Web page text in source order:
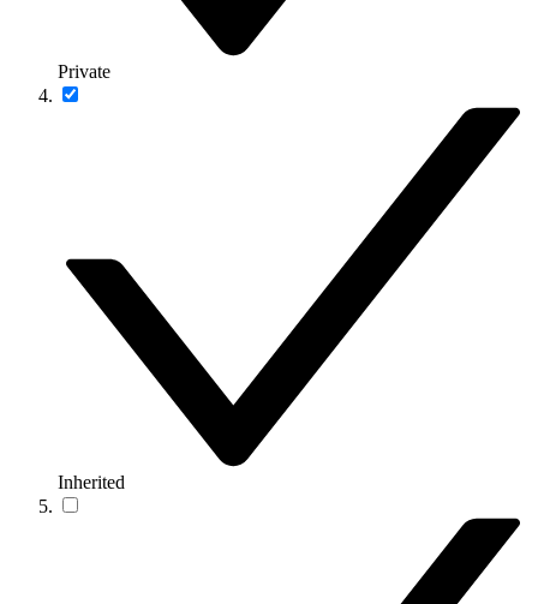
Private
Inherited